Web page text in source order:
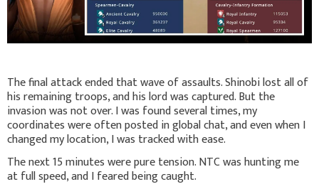
The final attack ended that wave of assaults. Shinobi lost all of
his remaining troops, and his lord was captured. But the
invasion was not over. I was found several times, my
coordinates were often posted in global chat, and even when I
changed my location, I was tracked with ease.
The next 15 minutes were pure tension. NTC was hunting me
at full speed, and I feared being caught.